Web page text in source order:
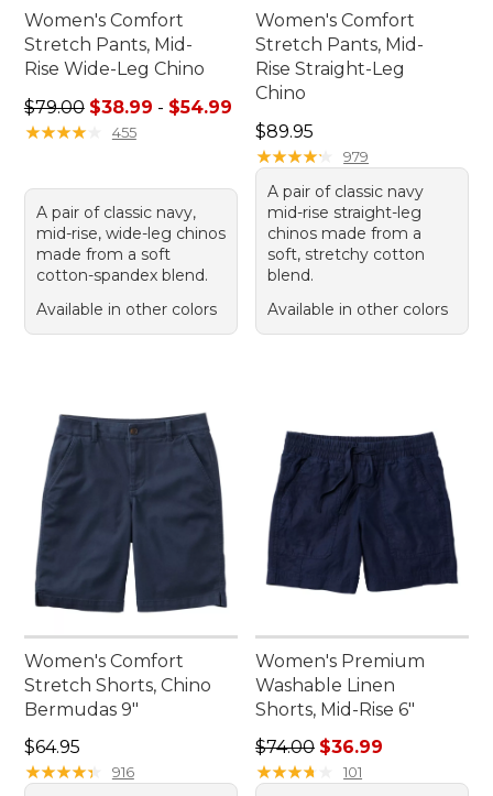
Women's Comfort
Stretch Pants, Mid-
Rise Wide-Leg Chino
Sale price range from: $38.99 to: $54.99
$79.00 $38.99 - $54.99
★★★★★
★★★★★ 455
A pair of classic navy,
mid-rise, wide-leg chinos
made from a soft
cotton-spandex blend.
Available in other colors
Women's Comfort
Stretch Pants, Mid-
Rise Straight-Leg
Chino
Price: $89.95
$89.95
★★★★★
★★★★★ 979
A pair of classic navy
mid-rise straight-leg
chinos made from a
soft, stretchy cotton
blend.
Available in other colors
Women's Comfort
Stretch Shorts, Chino
Bermudas 9"
Price: $64.95
$64.95
★★★★★
★★★★★ 916
Women's Premium
Washable Linen
Shorts, Mid-Rise 6"
Regular price: $74.00, sale
$74.00 $36.99
★★★★
★★★★ 101